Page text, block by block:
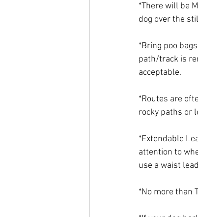
*There will be
dog over the
*Bring poo
path/track is
acceptable.
*Routes are
rocky paths or
*Extendable
attention to
use a waist
*No more than